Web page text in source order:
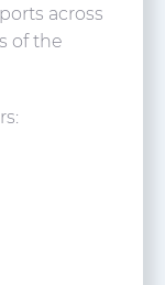
across
of the